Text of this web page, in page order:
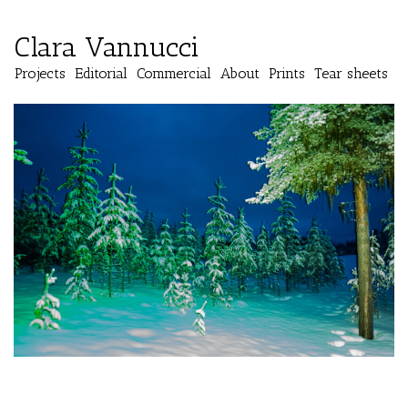
Clara Vannucci
Projects Editorial Commercial About Prints Tear sheets